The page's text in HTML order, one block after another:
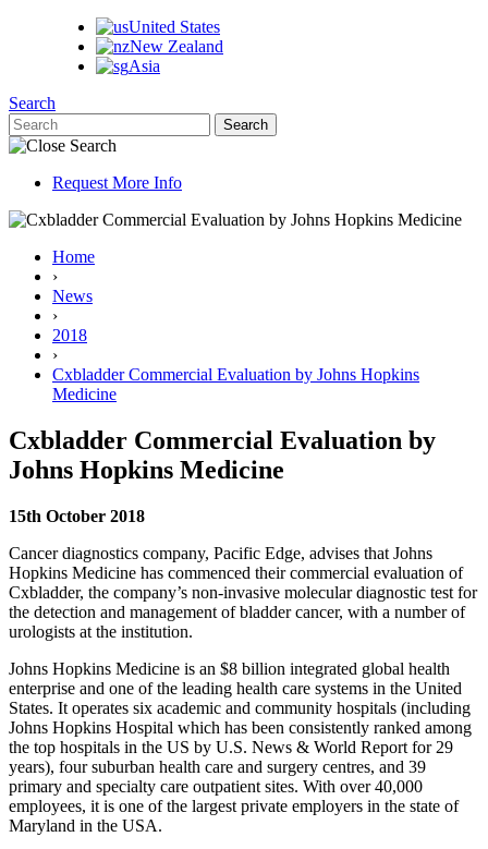
United States
New Zealand
Asia
Search
Request More Info
Home
›
News
›
2018
›
Cxbladder Commercial Evaluation by Johns Hopkins
Medicine
Cxbladder Commercial Evaluation by
Johns Hopkins Medicine
15th October 2018
Cancer diagnostics company, Pacific Edge, advises that Johns
Hopkins Medicine has commenced their commercial evaluation of
Cxbladder, the company’s non-invasive molecular diagnostic test for
the detection and management of bladder cancer, with a number of
urologists at the institution.
Johns Hopkins Medicine is an $8 billion integrated global health
enterprise and one of the leading health care systems in the United
States. It operates six academic and community hospitals (including
Johns Hopkins Hospital which has been consistently ranked among
the top hospitals in the US by U.S. News & World Report for 29
years), four suburban health care and surgery centres, and 39
primary and specialty care outpatient sites. With over 40,000
employees, it is one of the largest private employers in the state of
Maryland in the USA.